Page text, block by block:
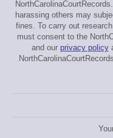
harassing others may
fines. To carry out
must consent to the
and our privacy policy